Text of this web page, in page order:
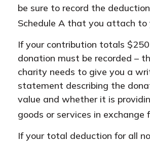
be sure to record the
Schedule A that you attach to
If your contribution totals
donation must be recorded –
charity needs to give you a
statement describing the
value and whether it is
goods or services in exchange
If your total deduction for all